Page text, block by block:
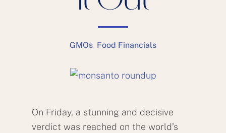
GMOs Food Financials
On Friday, a stunning and decisive
verdict was reached on the world’s